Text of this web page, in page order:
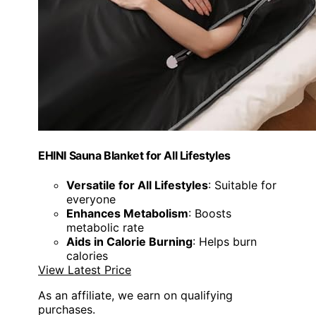
EHINI Sauna Blanket for All Lifestyles
Versatile for All Lifestyles: Suitable for
everyone
Enhances Metabolism: Boosts
metabolic rate
Aids in Calorie Burning: Helps burn
calories
View Latest Price
As an affiliate, we earn on qualifying
purchases.